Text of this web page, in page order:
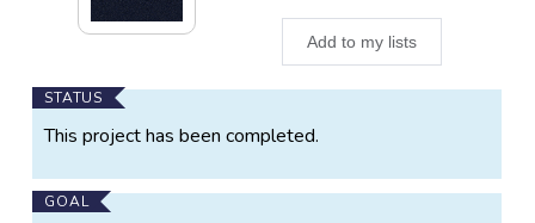
Add to my lists
Main
Project
STATUS
This project has been completed.
GOAL